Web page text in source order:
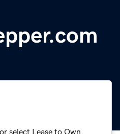
select Lease to Own.